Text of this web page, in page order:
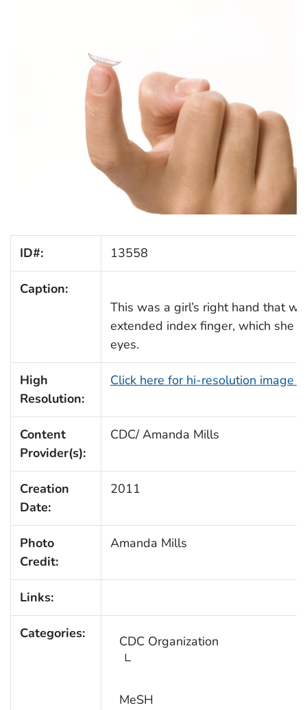
ID#: 13558
Caption:
This was a girl’s right hand that
extended index finger, which she
eyes.
High
Resolution:
Click here for hi-resolution image
Content
Provider(s):
CDC/ Amanda Mills
Creation
Date:
2011
Photo
Credit:
Amanda Mills
Links:
Categories: CDC Organization
MeSH